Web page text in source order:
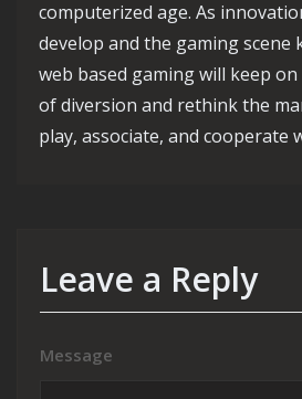
computerized age. As
develop and the gaming scene
web based gaming will keep
of diversion and rethink the
play, associate, and cooperate
Leave a Reply
Message